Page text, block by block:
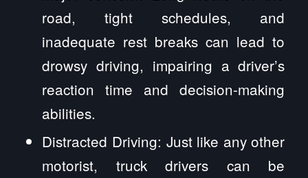
road, tight schedules, and
inadequate rest breaks can lead to
drowsy driving, impairing a driver’s
reaction time and decision-making
abilities.
Distracted Driving: Just like any other
motorist, truck drivers can be